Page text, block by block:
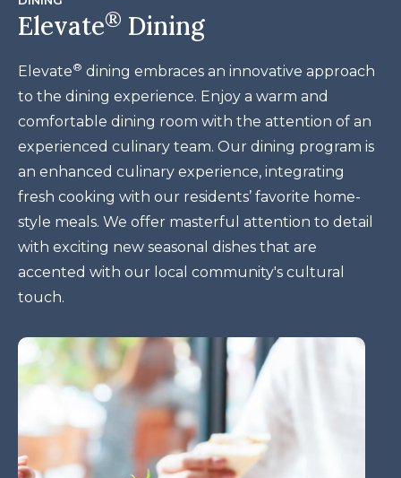
Elevate® Dining
Elevate® dining embraces an innovative approach
to the dining experience. Enjoy a warm and
comfortable dining room with the attention of an
experienced culinary team. Our dining program is
an enhanced culinary experience, integrating
fresh cooking with our residents’ favorite home-
style meals. We offer masterful attention to detail
with exciting new seasonal dishes that are
accented with our local community's cultural
touch.